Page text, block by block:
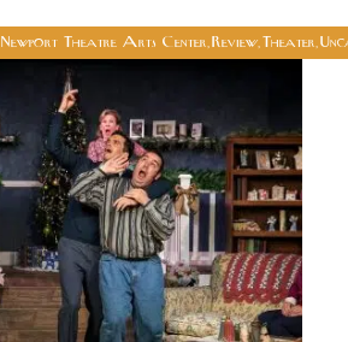
Newport Theatre Arts Center Review Theater